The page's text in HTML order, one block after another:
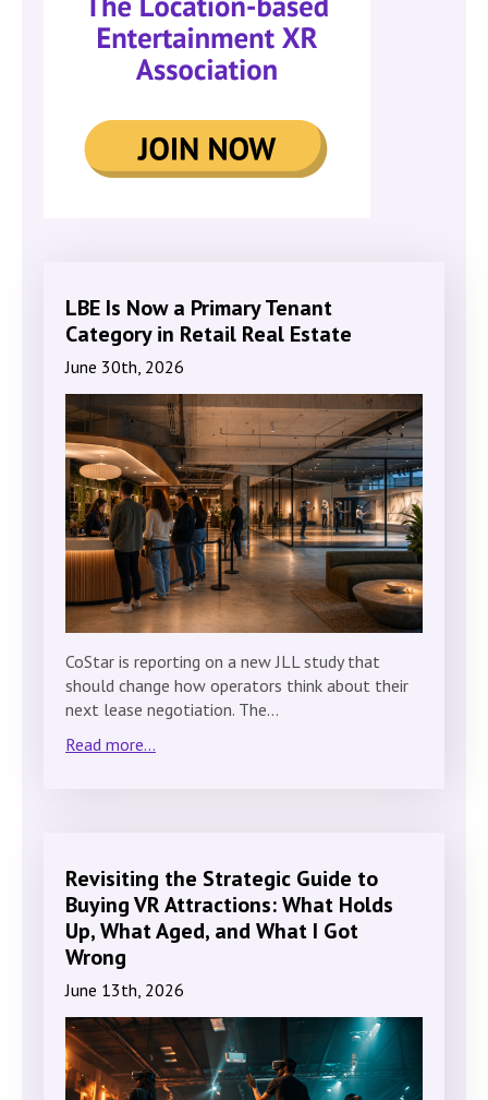
LBE Is Now a Primary Tenant
Category in Retail Real Estate
June 30th, 2026
CoStar is reporting on a new JLL study that
should change how operators think about their
next lease negotiation. The…
Read more...
Revisiting the Strategic Guide to
Buying VR Attractions: What Holds
Up, What Aged, and What I Got
Wrong
June 13th, 2026